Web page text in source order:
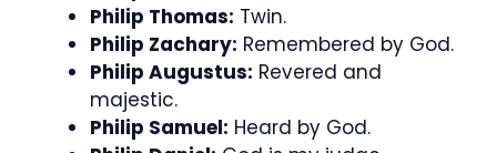
Philip Thomas: Twin.
Philip Zachary: Remembered by God.
Philip Augustus: Revered and
majestic.
Philip Samuel: Heard by God.